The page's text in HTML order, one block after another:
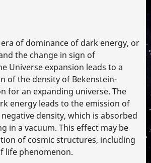
of dominance of dark energy, or
the change in sign of
Universe expansion leads to a
of the density of Bekenstein-
for an expanding universe. The
energy leads to the emission of
density, which is absorbed
in a vacuum. This effect may be
of cosmic structures, including
life phenomenon.